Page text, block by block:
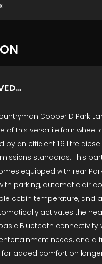
Cooper D Park
of this versatile four wheel
by an efficient 1.6 litre
standards. This
equipped with rear
parking, automatic air
cabin temperature, and
activates the
Bluetooth connectivity
needs, and a
added comfort on